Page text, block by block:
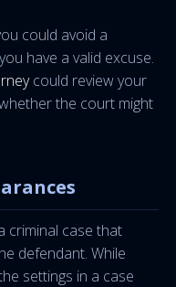
could avoid a
have a valid excuse.
could review your
the court might
criminal case that
defendant. While
settings in a case